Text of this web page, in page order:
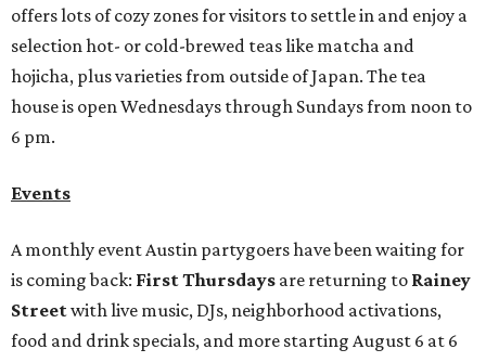
offers lots of cozy zones for visitors to settle in and enjoy a
selection hot- or cold-brewed teas like matcha and
hojicha, plus varieties from outside of Japan. The tea
house is open Wednesdays through Sundays from noon to
6 pm.
Events
A monthly event Austin partygoers have been waiting for
is coming back: First Thursdays are returning to Rainey
Streetwith live music, DJs, neighborhood activations,
food and drink specials, and more starting August 6 at 6